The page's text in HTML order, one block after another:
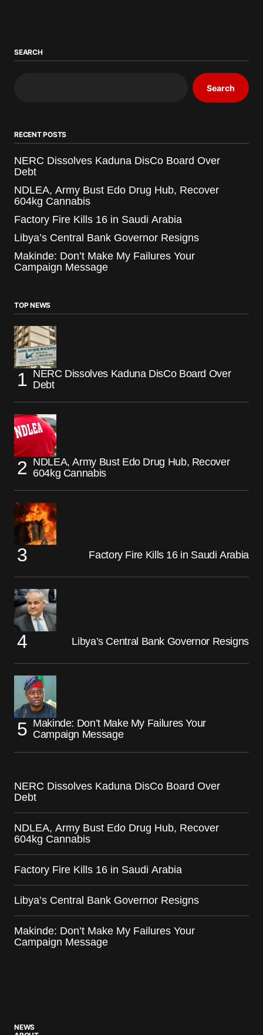
SEARCH
Search
RECENT POSTS
NERC Dissolves Kaduna DisCo Board Over
Debt
NDLEA, Army Bust Edo Drug Hub, Recover
604kg Cannabis
Factory Fire Kills 16 in Saudi Arabia
Libya’s Central Bank Governor Resigns
Makinde: Don’t Make My Failures Your
Campaign Message
TOP NEWS
NERC Dissolves Kaduna DisCo Board Over
Debt
NDLEA, Army Bust Edo Drug Hub, Recover
604kg Cannabis
Factory Fire Kills 16 in Saudi Arabia
Libya’s Central Bank Governor Resigns
Makinde: Don’t Make My Failures Your
Campaign Message
NERC Dissolves Kaduna DisCo Board Over
Debt
NDLEA, Army Bust Edo Drug Hub, Recover
604kg Cannabis
Factory Fire Kills 16 in Saudi Arabia
Libya’s Central Bank Governor Resigns
Makinde: Don’t Make My Failures Your
Campaign Message
NEWS